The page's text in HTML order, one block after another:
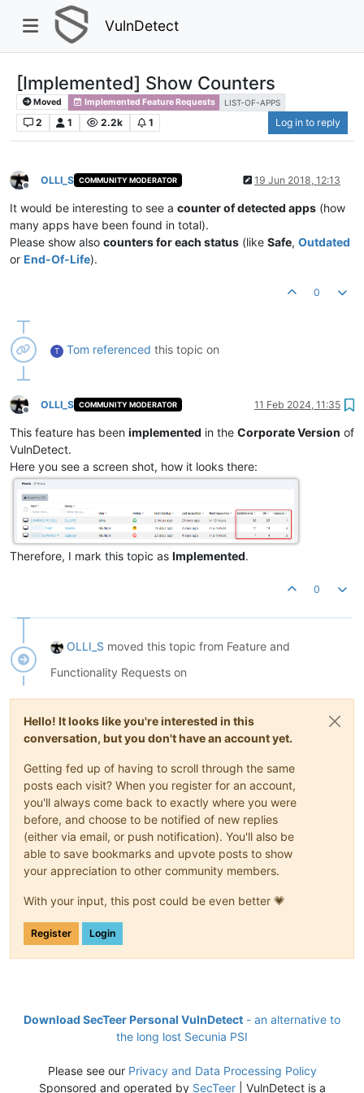
VulnDetect
[Implemented] Show Counters
Moved Implemented Feature Requests LIST-OF-APPS
2 1 2.2k 1 Log in to reply
Offline
OLLI_S COMMUNITY MODERATOR 19 Jun 2018, 12:13
It would be interesting to see a counter of detected apps (how
many apps have been found in total).
Please show also counters for each status (like Safe, Outdated
or End-Of-Life).
0
T Tom referenced this topic on
Offline
OLLI_S COMMUNITY MODERATOR 11 Feb 2024, 11:35
This feature has been implemented in the Corporate Version of
VulnDetect.
Here you see a screen shot, how it looks there:
Therefore, I mark this topic as Implemented.
0
OLLI_S moved this topic from Feature and
Functionality Requests on
Hello! It looks like you're interested in this
conversation, but you don't have an account yet.
Getting fed up of having to scroll through the same
posts each visit? When you register for an account,
you'll always come back to exactly where you were
before, and choose to be notified of new replies
(either via email, or push notification). You'll also be
able to save bookmarks and upvote posts to show
your appreciation to other community members.
With your input, this post could be even better 💗
Register Login
Download SecTeer Personal VulnDetect - an alternative to
the long lost Secunia PSI
Please see our Privacy and Data Processing Policy
Sponsored and operated by SecTeer| VulnDetect is a